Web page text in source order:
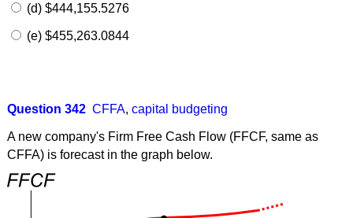
(d) $444,155.5276
(e) $455,263.0844
Question 342 CFFA, capital budgeting
A new company's Firm Free Cash Flow (FFCF, same as
CFFA) is forecast in the graph below.